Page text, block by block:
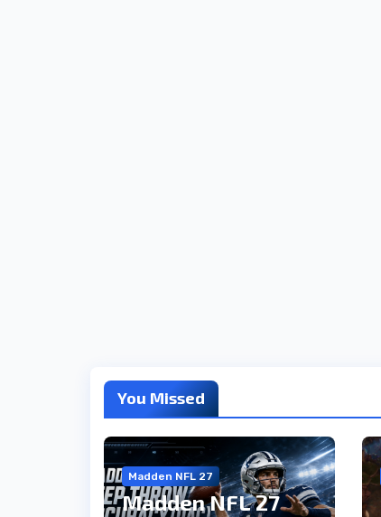
You Missed
Madden NFL 27
Madden NFL 27